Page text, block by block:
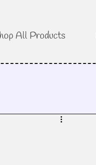
All Products